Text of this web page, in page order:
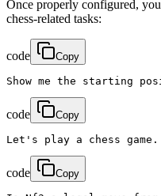
Once properly configured,
chess-related tasks:
code Copy
Show me the starting
code Copy
Let's play a chess
code Copy